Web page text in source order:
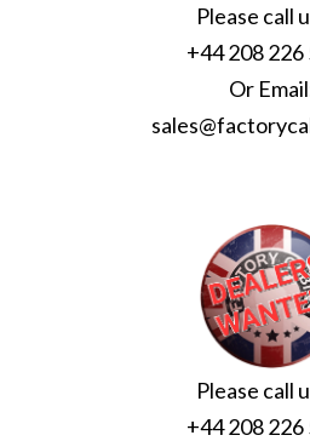
Please call
+44 208 226
Or
Please call
+44 208 226